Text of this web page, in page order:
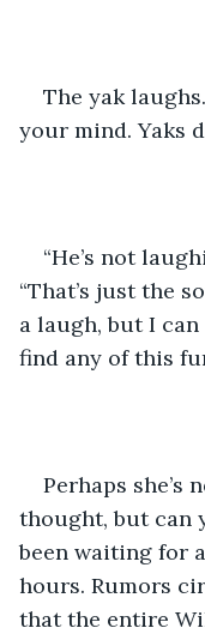
The yak
your mind. Yaks
“He’s not
“That’s just the
a laugh, but I
find any of this
Perhaps she’s
thought, but can
been waiting for
hours. Rumors
that the entire